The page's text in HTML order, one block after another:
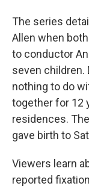
The series
Allen when
to conductor
seven children.
nothing to do
together for 12
residences.
gave birth to
Viewers learn
reported